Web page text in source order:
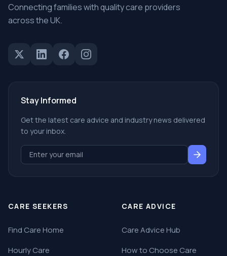
Connecting families with quality care providers
across the UK.
Stay Informed
Get the latest care advice and industry news delivered
to your inbox.
CARE SEEKERS
Find Care Home
Hourly Care
CARE ADVICE
Care Advice Hub
How to Choose Care